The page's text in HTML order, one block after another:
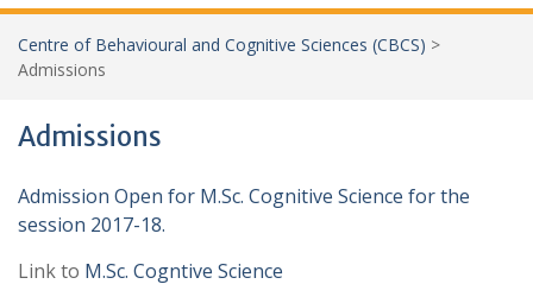
Centre of Behavioural and Cognitive Sciences (CBCS) >
Admissions
Admissions
Admission Open for M.Sc. Cognitive Science for the
session 2017-18.
Link to M.Sc. Cogntive Science